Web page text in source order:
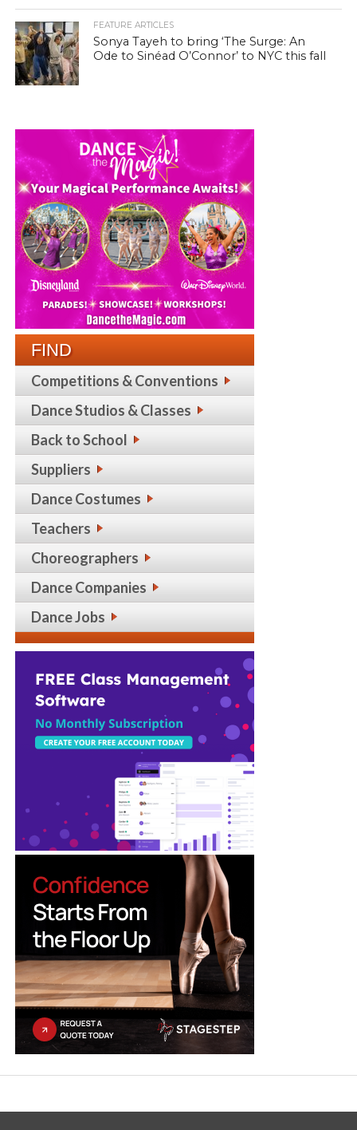
FEATURE ARTICLES
Sonya Tayeh to bring ‘The Surge: An
Ode to Sinéad O’Connor’ to NYC this fall
FIND
Competitions & Conventions
Dance Studios & Classes
Back to School
Suppliers
Dance Costumes
Teachers
Choreographers
Dance Companies
Dance Jobs